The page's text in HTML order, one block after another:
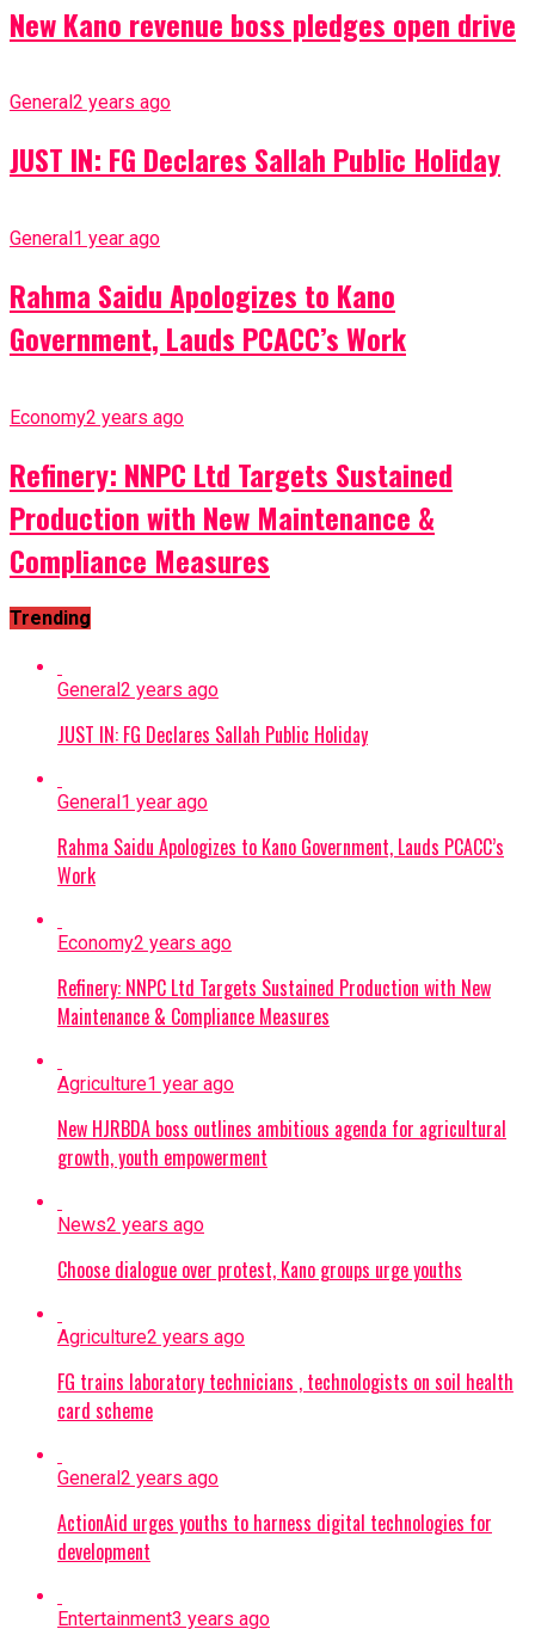
New Kano revenue boss pledges open drive
General 2 years ago
JUST IN: FG Declares Sallah Public Holiday
General 1 year ago
Rahma Saidu Apologizes to Kano
Government, Lauds PCACC’s Work
Economy2 years ago
Refinery: NNPC Ltd Targets Sustained
Production with New Maintenance &
Compliance Measures
Trending
General2 years ago
JUST IN: FG Declares Sallah Public Holiday
General1 year ago
Rahma Saidu Apologizes to Kano Government, Lauds PCACC’s
Work
Economy2 years ago
Refinery: NNPC Ltd Targets Sustained Production with New
Maintenance & Compliance Measures
Agriculture1 year ago
New HJRBDA boss outlines ambitious agenda for agricultural
growth, youth empowerment
News2 years ago
Choose dialogue over protest, Kano groups urge youths
Agriculture2 years ago
FG trains laboratory technicians , technologists on soil health
card scheme
General2 years ago
ActionAid urges youths to harness digital technologies for
development
Entertainment3 years ago